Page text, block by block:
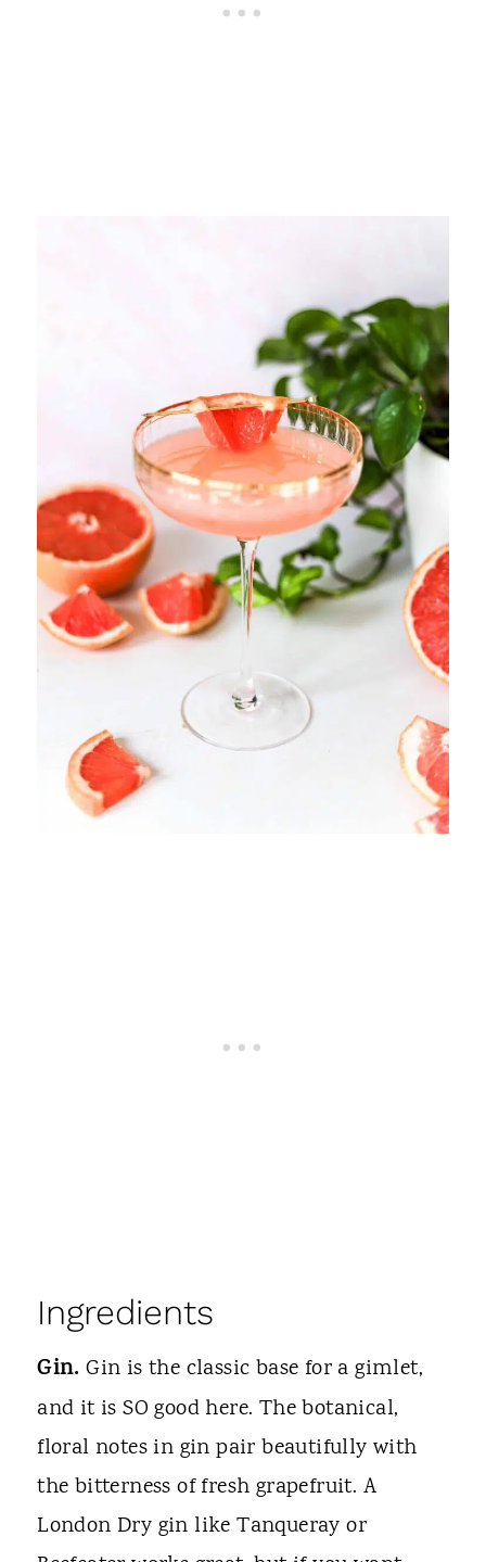
Ingredients
Gin.Gin is the classic base for a gimlet,
and it is SO good here. The botanical,
floral notes in gin pair beautifully with
the bitterness of fresh grapefruit. A
London Dry gin like Tanqueray or